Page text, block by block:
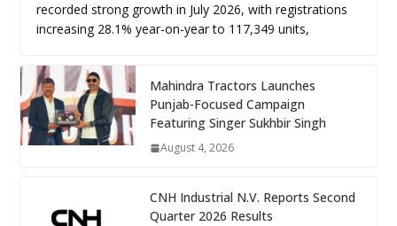
recorded strong growth in July 2026, with registrations
increasing 28.1% year-on-year to 117,349 units,
Mahindra Tractors Launches
Punjab-Focused Campaign
Featuring Singer Sukhbir Singh
August 4, 2026
CNH Industrial N.V. Reports Second
Quarter 2026 Results